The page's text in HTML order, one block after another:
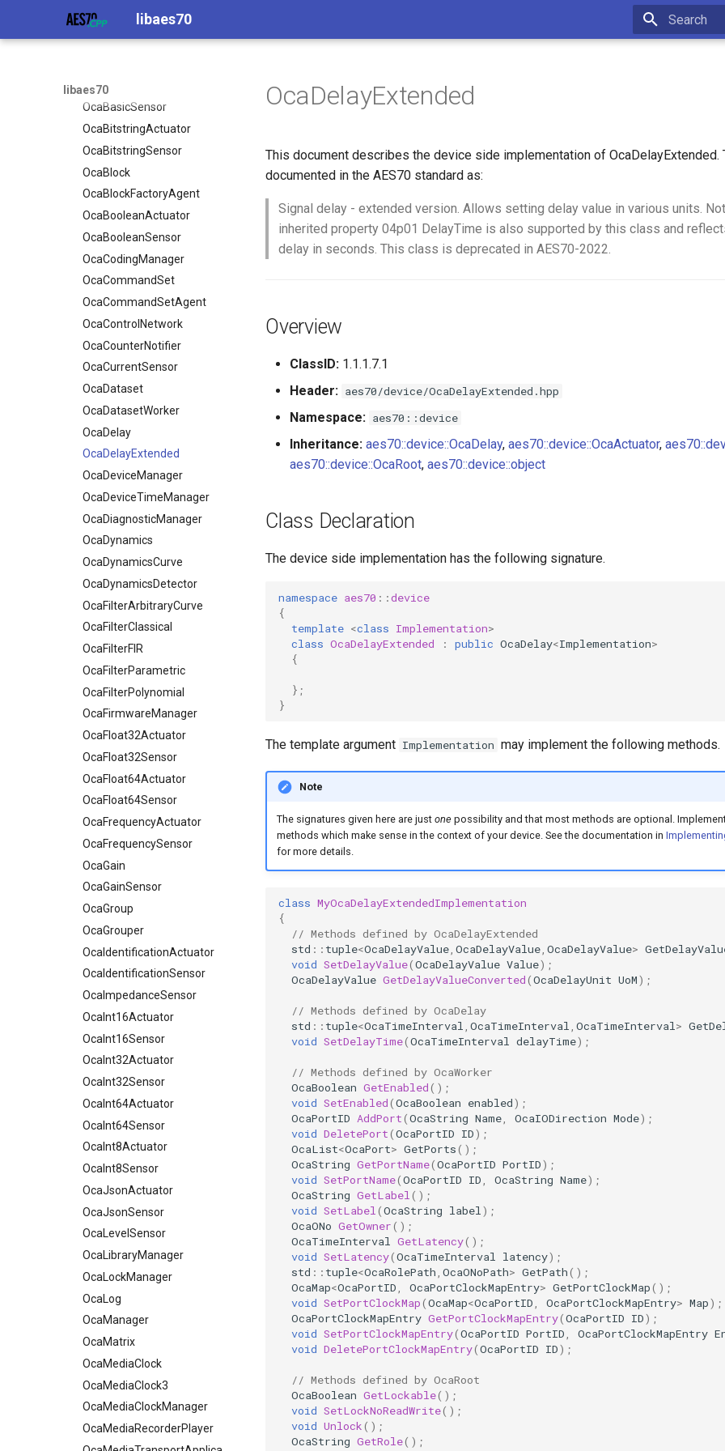
libaes70
libaes70
OcaBasicActuator
OcaBitstringActuator
OcaBitstringSensor
OcaBlock
OcaBlockFactoryAgent
OcaBooleanActuator
OcaBooleanSensor
OcaCodingManager
OcaCommandSet
OcaCommandSetAgent
OcaControlNetwork
OcaCounterNotifier
OcaCurrentSensor
OcaDataset
OcaDatasetWorker
OcaDelay
OcaDelayExtended
OcaDeviceManager
OcaDeviceTimeManager
OcaDiagnosticManager
OcaDynamics
OcaDynamicsCurve
OcaDynamicsDetector
OcaFilterArbitraryCurve
OcaFilterClassical
OcaFilterFIR
OcaFilterParametric
OcaFilterPolynomial
OcaFirmwareManager
OcaFloat32Actuator
OcaFloat32Sensor
OcaFloat64Actuator
OcaFloat64Sensor
OcaFrequencyActuator
OcaFrequencySensor
OcaGain
OcaGainSensor
OcaGroup
OcaGrouper
OcaIdentificationActuator
OcaIdentificationSensor
OcaImpedanceSensor
OcaInt16Actuator
OcaInt16Sensor
OcaInt32Actuator
OcaInt32Sensor
OcaInt64Actuator
OcaInt64Sensor
OcaInt8Actuator
OcaInt8Sensor
OcaJsonActuator
OcaJsonSensor
OcaLevelSensor
OcaLibraryManager
OcaLockManager
OcaLog
OcaManager
OcaMatrix
OcaMediaClock
OcaMediaClock3
OcaMediaClockManager
OcaMediaRecorderPlayer
OcaMediaTransportNetwork
OcaApplicationNetwork
OcaAudioLevelSensor
OcaBasicActuator
OcaBasicSensor
OcaBitstringActuator
OcaBitstringSensor
OcaBlock
OcaBlockFactoryAgent
OcaBooleanActuator
OcaBooleanSensor
OcaCodingManager
OcaCommandSet
OcaCommandSetAgent
OcaControlNetwork
OcaCounterNotifier
OcaCurrentSensor
OcaDataset
OcaDatasetWorker
OcaDelay
OcaDelayExtended
OcaDeviceManager
OcaDeviceTimeManager
OcaDiagnosticManager
OcaDynamics
OcaDynamicsCurve
OcaDynamicsDetector
OcaFilterArbitraryCurve
OcaFilterClassical
OcaFilterFIR
OcaFilterParametric
OcaFilterPolynomial
OcaFirmwareManager
OcaFloat32Actuator
OcaFloat32Sensor
OcaFloat64Actuator
OcaFloat64Sensor
OcaFrequencyActuator
OcaFrequencySensor
OcaGain
OcaGainSensor
OcaGroup
OcaGrouper
OcaIdentificationActuator
OcaIdentificationSensor
OcaImpedanceSensor
OcaInt16Actuator
OcaInt16Sensor
OcaInt32Actuator
OcaInt32Sensor
OcaInt64Actuator
OcaInt64Sensor
OcaInt8Actuator
OcaInt8Sensor
OcaJsonActuator
OcaJsonSensor
OcaLevelSensor
OcaLibraryManager
OcaLockManager
OcaLog
OcaManager
OcaMatrix
OcaMediaClock
OcaMediaClock3
OcaMediaClockManager
OcaMediaRecorderPlayer
OcaDelayExtended
This document describes the device side implementation of OcaDelayExtended.
documented in the AES70 standard as:
Signal delay - extended version. Allows setting delay value in various units.
inherited property 04p01 DelayTime is also supported by this class and
delay in seconds. This class is deprecated in AES70-2022.
Overview
ClassID: 1.1.1.7.1
Header: aes70/device/OcaDelayExtended.hpp
Namespace: aes70::device
Inheritance: aes70::device::OcaDelay, aes70::device::OcaActuator,
aes70::device::OcaRoot, aes70::device::object
Class Declaration
The device side implementation has the following signature.
namespace aes70 ::device
{
template <class Implementation>
class OcaDelayExtended : public OcaDelay<Implementation>
{
};
}
The template argument Implementation may implement the following methods.
Note
The signatures given here are just one possibility and that most methods are optional.
methods which make sense in the context of your device. See the documentation in
for more details.
class MyOcaDelayExtendedImplementation
{
// Methods defined by OcaDelayExtended
std :: tuple<OcaDelayValue, OcaDelayValue, OcaDelayValue>
void SetDelayValue(OcaDelayValue Value);
OcaDelayValue GetDelayValueConverted(OcaDelayUnit UoM);
// Methods defined by OcaDelay
std :: tuple<OcaTimeInterval, OcaTimeInterval, OcaTimeInterval>
void SetDelayTime(OcaTimeInterval delayTime);
// Methods defined by OcaWorker
OcaBoolean GetEnabled();
void SetEnabled(OcaBoolean enabled);
OcaPortID AddPort(OcaString Name, OcaIODirection Mode);
void DeletePort(OcaPortID ID);
OcaList<OcaPort> GetPorts();
OcaString GetPortName(OcaPortID PortID);
void SetPortName(OcaPortID ID, OcaString Name);
OcaString GetLabel();
void SetLabel(OcaString label);
OcaONo GetOwner();
OcaTimeInterval GetLatency();
void SetLatency(OcaTimeInterval latency);
std :: tuple<OcaRolePath, OcaONoPath> GetPath();
OcaMap<OcaPortID, OcaPortClockMapEntry> GetPortClockMap();
void SetPortClockMap(OcaMap<OcaPortID, OcaPortClockMapEntry> Map);
OcaPortClockMapEntry GetPortClockMapEntry(OcaPortID ID);
void SetPortClockMapEntry(OcaPortID PortID, OcaPortClockMapEntry
void DeletePortClockMapEntry(OcaPortID ID);
// Methods defined by OcaRoot
OcaBoolean GetLockable();
void SetLockNoReadWrite();
void Unlock();
OcaString GetRole();